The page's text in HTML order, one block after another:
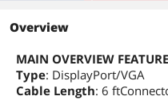
Overview
MAIN OVERVIEW
Type: DisplayPort/VGA
Cable Length: 6